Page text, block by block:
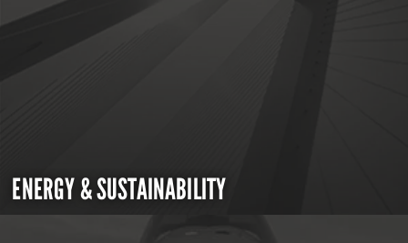
ENERGY & SUSTAINABILITY